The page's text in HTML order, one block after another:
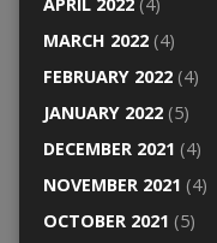
MARCH 2022(4)
FEBRUARY 2022(4)
JANUARY 2022(5)
DECEMBER 2021 (4)
NOVEMBER 2021 (4)
OCTOBER 2021 (5)